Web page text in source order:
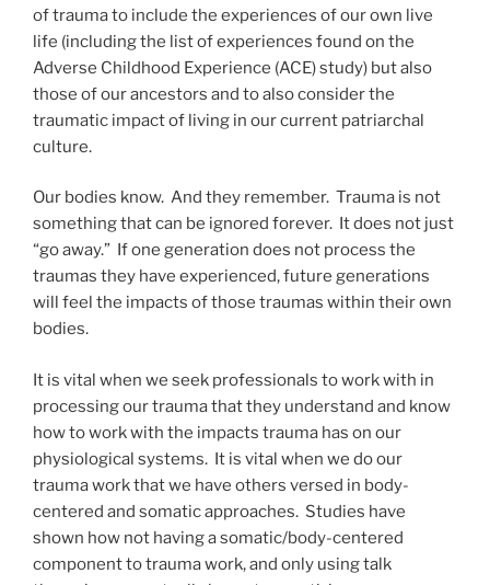
of trauma to include the experiences of our own live
life (including the list of experiences found on the
Adverse Childhood Experience (ACE) study) but also
those of our ancestors and to also consider the
traumatic impact of living in our current patriarchal
culture.
Our bodies know. And they remember. Trauma is not
something that can be ignored forever. It does not just
“go away.” If one generation does not process the
traumas they have experienced, future generations
will feel the impacts of those traumas within their own
bodies.
It is vital when we seek professionals to work with in
processing our trauma that they understand and know
how to work with the impacts trauma has on our
physiological systems. It is vital when we do our
trauma work that we have others versed in body-
centered and somatic approaches. Studies have
shown how not having a somatic/body-centered
component to trauma work, and only using talk